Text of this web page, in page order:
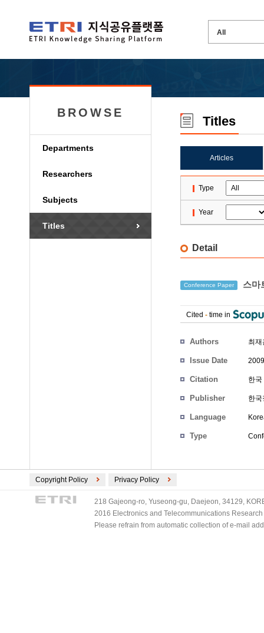
BROWSE
Departments
Researchers
Subjects
Titles
Titles
Articles
Type
Year
Detail
Conference Paper 스마
Cited - time in
Authors 최재
Issue Date
Citation 한
Publisher 한
Language
Type
Copyright Policy Privacy Policy
218 Gajeong-ro, Yuseong-gu, Daejeon, 34129,
2016 Electronics and Telecommunications
Please refrain from automatic collection of e-mail